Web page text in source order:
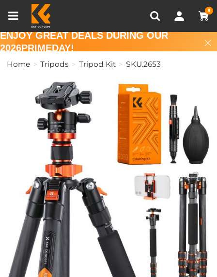
0
Recently Viewed
ENJOY GREAT DEALS DURING OUR
2026PRIMEDAY!
Home Tripods Tripod Kit SKU.2653